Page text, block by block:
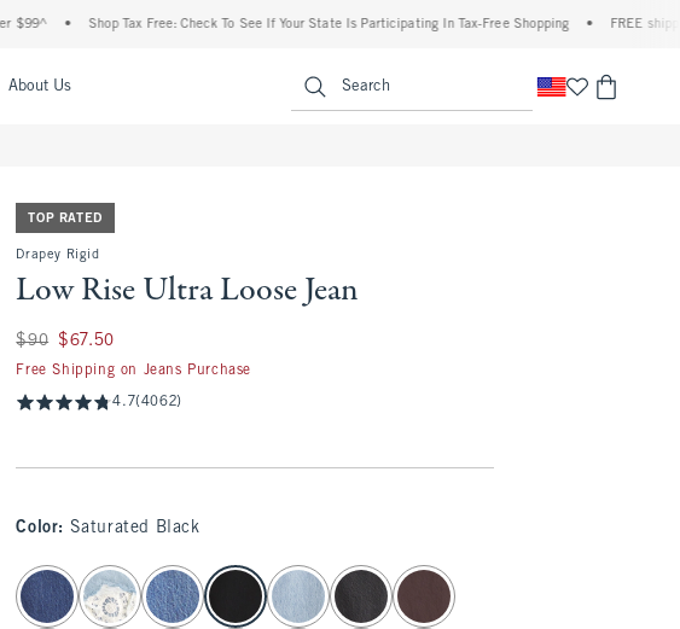
• Shop Tax Free: Check To See If Your State Is Participating In Tax-Free Shopping • FREE shipping when
About Us Search
TOP RATED
Drapey Rigid
Low Rise Ultra Loose Jean
Was $90, now $67.50
$90 $67.50
Free Shipping on Jeans Purchase
4.7(4062)
Color: Saturated Black
select color